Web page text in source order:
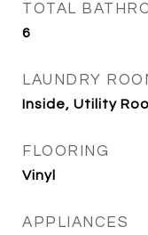
TOTAL
6
LAUNDRY
Inside, Utility
FLOORING
Vinyl
APPLIANCES